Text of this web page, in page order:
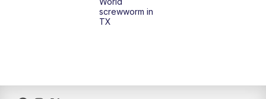
10:32PM Replay: 25 News at 10p
screwworm in
TX